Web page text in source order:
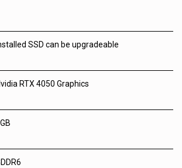
SSD can be upgradeable
RTX 4050 Graphics